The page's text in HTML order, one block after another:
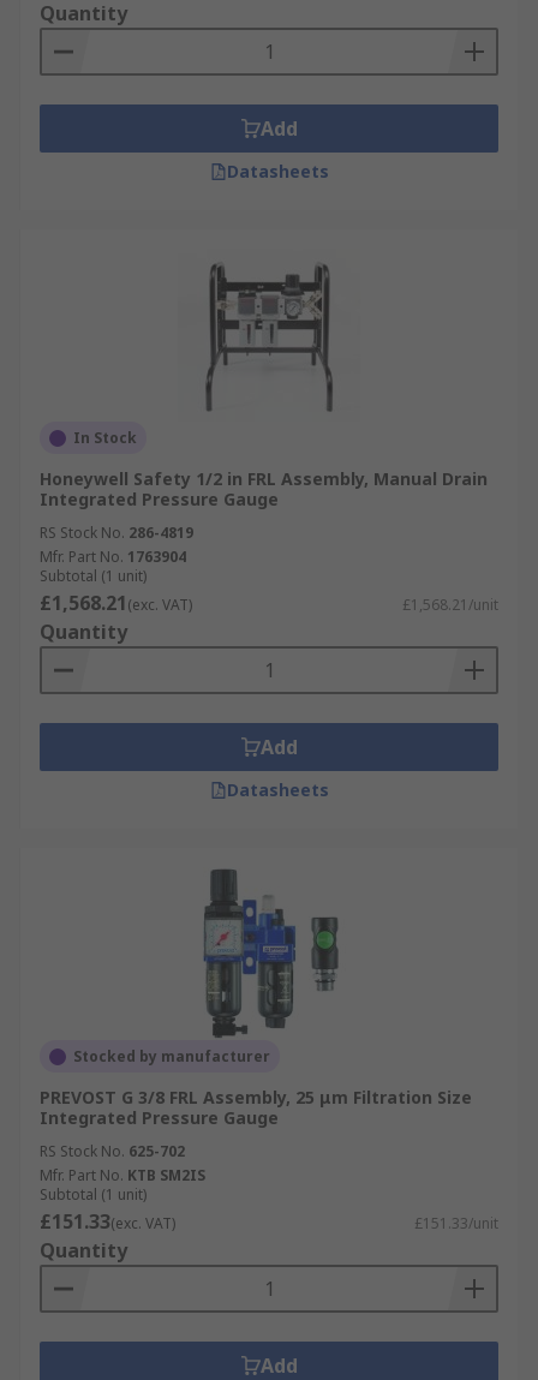
Quantity
Add
Datasheets
In Stock
Honeywell Safety 1/2 in FRL Assembly, Manual Drain
Integrated Pressure Gauge
RS Stock No. 286-4819
Mfr. Part No. 1763904
Subtotal (1 unit)
£1,568.21(exc. VAT) £1,568.21/unit
Quantity
Add
Datasheets
Stocked by manufacturer
PREVOST G 3/8 FRL Assembly, 25 μm Filtration Size
Integrated Pressure Gauge
RS Stock No. 625-702
Mfr. Part No. KTB SM2IS
Subtotal (1 unit)
£151.33(exc. VAT) £151.33/unit
Quantity
Add